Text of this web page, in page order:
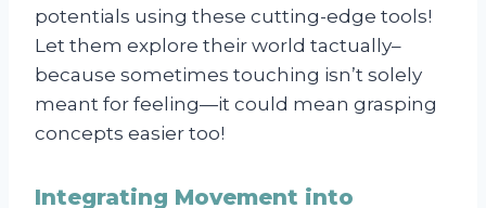
potentials using these cutting-edge tools!
Let them explore their world tactually–
because sometimes touching isn’t solely
meant for feeling—it could mean grasping
concepts easier too!
Integrating Movement into